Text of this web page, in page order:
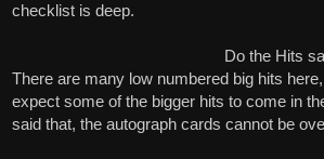
checklist is deep.
Do the Hits
There are many low numbered big hits
expect some of the bigger hits to come in
said that, the autograph cards cannot be